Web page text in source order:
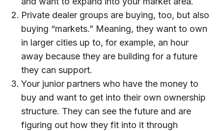
Private dealer groups are buying, too, but also
buying “markets.” Meaning, they want to own
in larger cities up to, for example, an hour
away because they are building for a future
they can support.
Your junior partners who have the money to
buy and want to get into their own ownership
structure. They can see the future and are
figuring out how they fit into it through